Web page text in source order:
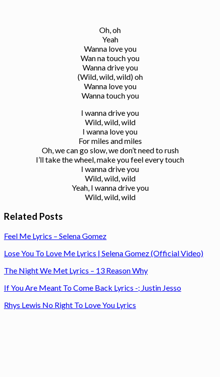
Oh, oh
Yeah
Wanna love you
Wan na touch you
Wanna drive you
(Wild, wild, wild) oh
Wanna love you
Wanna touch you
I wanna drive you
Wild, wild, wild
I wanna love you
For miles and miles
Oh, we can go slow, we don’t need to rush
I’ll take the wheel, make you feel every touch
I wanna drive you
Wild, wild, wild
Yeah, I wanna drive you
Wild, wild, wild
Related Posts
Feel Me Lyrics – Selena Gomez
Lose You To Love Me Lyrics | Selena Gomez (Official Video)
The Night We Met Lyrics – 13 Reason Why
If You Are Meant To Come Back Lyrics -; Justin Jesso
Rhys Lewis No Right To Love You Lyrics